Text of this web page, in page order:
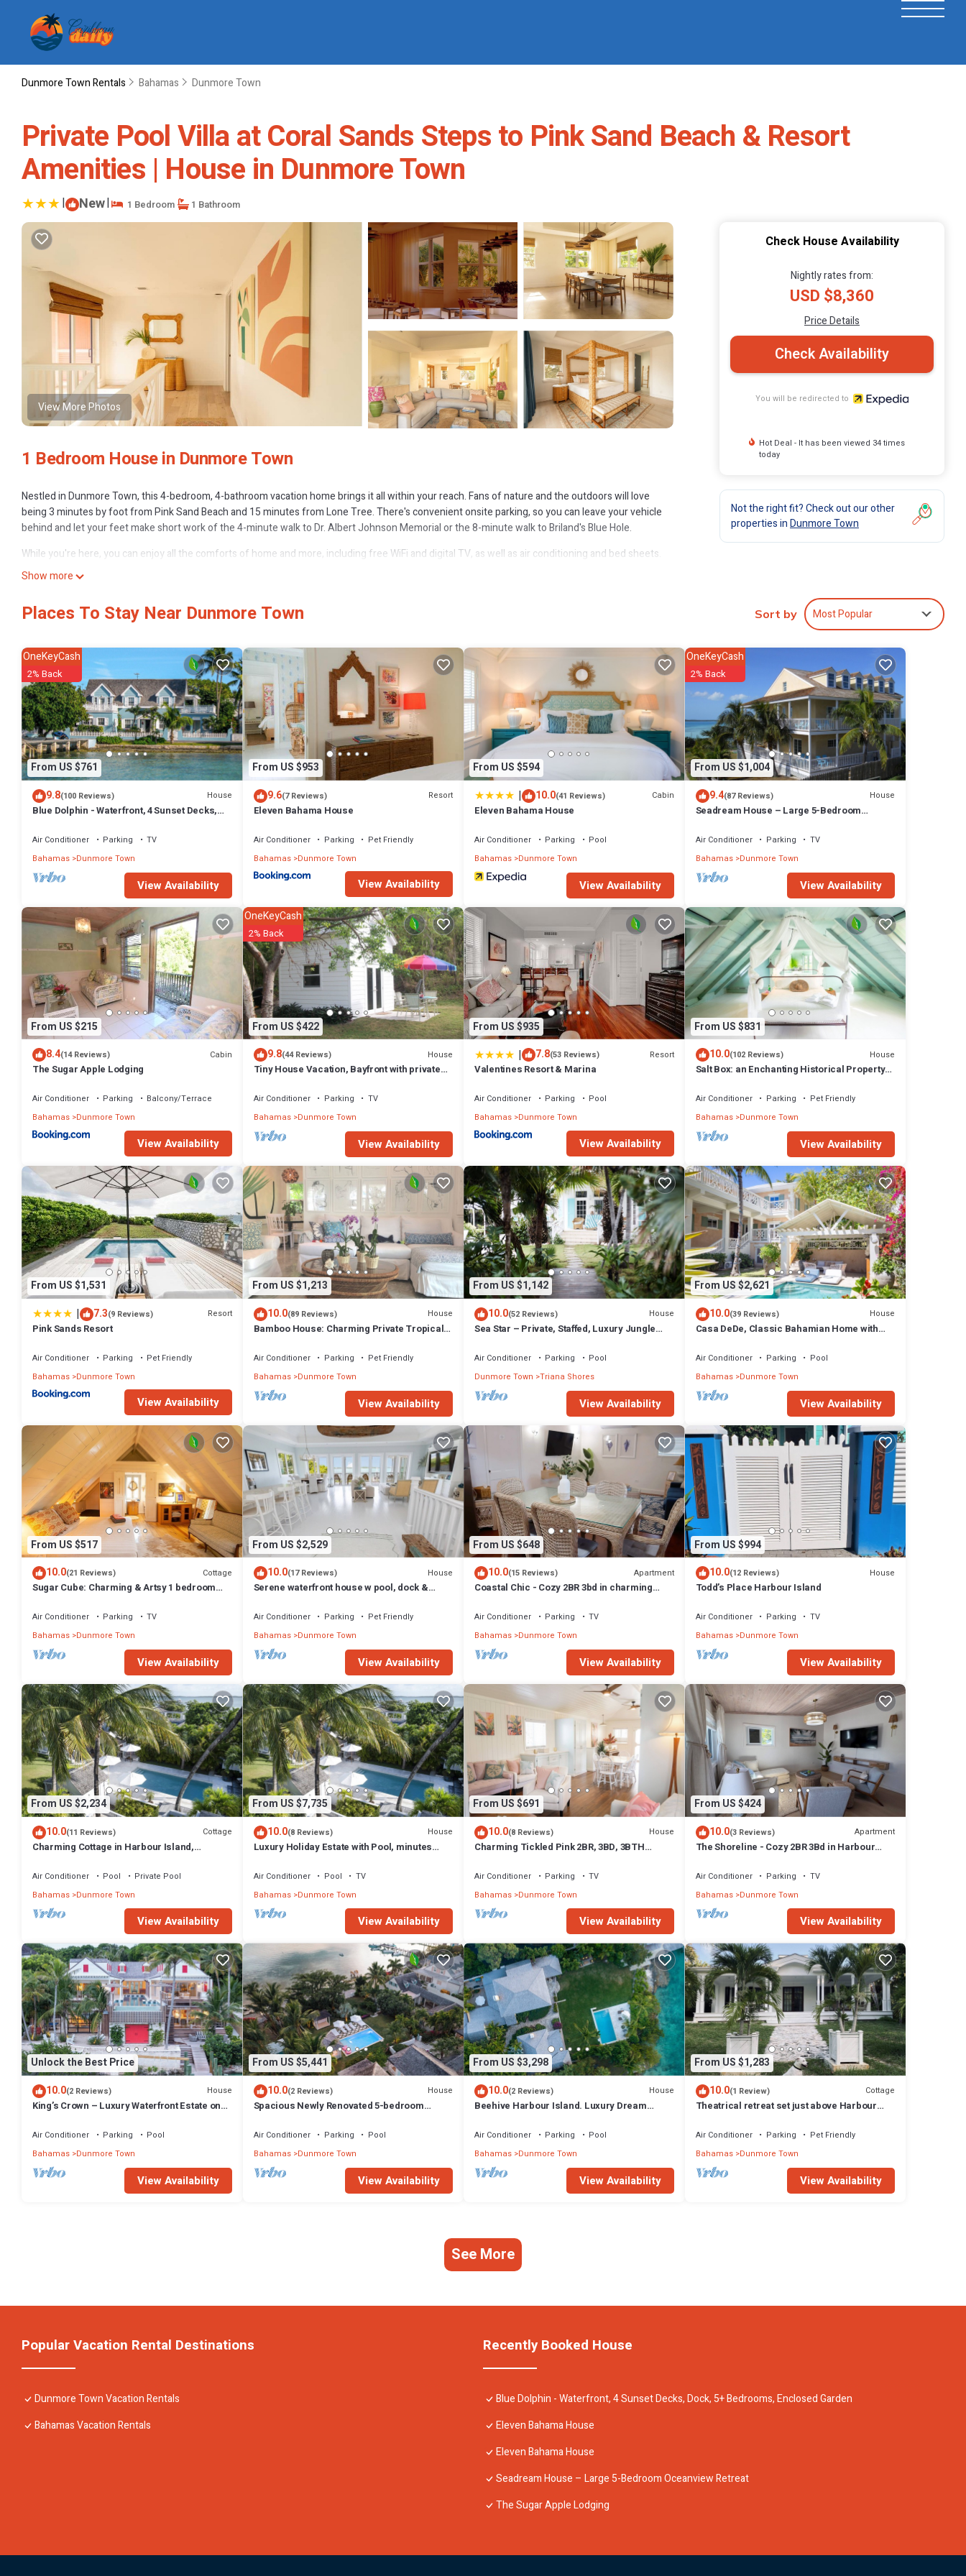
Dunmore Town Rentals Bahamas Dunmore Town
Private Pool Villa at Coral Sands Steps to Pink Sand Beach & Resort
Amenities | House in Dunmore Town
| New| 1 Bedroom 1 Bathroom
View More Photos
1 Bedroom House in Dunmore Town
Nestled in Dunmore Town, this 4-bedroom, 4-bathroom vacation home brings it all within your reach. Fans of nature and the outdoors will love
being 3 minutes by foot from Pink Sand Beach and 15 minutes from Lone Tree. There's convenient onsite parking, so you can leave your vehicle
behind and let your feet make short work of the 4-minute walk to Dr. Albert Johnson Memorial or the 8-minute walk to Briland's Blue Hole.
While you're here, you can enjoy all the comforts of home and more, including free WiFi and digital TV, as well as air conditioning and bed sheets.
Other amenities include a toaster.
Show more
Check House Availability
Nightly rates from:
USD $8,360
Price Details
Check Availability
You will be redirected to
Hot Deal - It has been viewed 34 times
today
Not the right fit? Check out our other
properties inDunmore Town
Places To Stay Near Dunmore Town Sort by Most Popular
From US $761
OneKeyCash
2% Back
9.8(100 Reviews) House
Blue Dolphin - Waterfront, 4 Sunset Decks,
Air Conditioner Parking
TV
Bahamas Dunmore Town
View Availability
From US $953
9.6(7 Reviews) Resort
Eleven Bahama House
Air Conditioner Parking
Pet Friendly
Bahamas Dunmore Town
View Availability
From US $594
| 10.0(41 Reviews) Cabin
Eleven Bahama House
Air Conditioner Parking
Pool
Bahamas Dunmore Town
View Availability
From US $1,004
OneKeyCash
2% Back
9.4(87 Reviews) House
Seadream House – Large 5-Bedroom
Air Conditioner Parking
TV
Bahamas Dunmore Town
View Availability
From US $215
8.4(14 Reviews) Cabin
The Sugar Apple Lodging
Air Conditioner Parking
Balcony/Terrace
Bahamas Dunmore Town
View Availability
From US $422
OneKeyCash
2% Back
9.8(44 Reviews) House
Tiny House Vacation, Bayfront with private
Air Conditioner Parking
TV
Bahamas Dunmore Town
View Availability
From US $935
| 7.8(53 Reviews) Resort
Valentines Resort & Marina
Air Conditioner Parking
Pool
Bahamas Dunmore Town
View Availability
From US $831
10.0(102 Reviews) House
Salt Box: an Enchanting Historical Property
Air Conditioner Parking
Pet Friendly
Bahamas Dunmore Town
View Availability
From US $1,531
| 7.3(9 Reviews) Resort
Pink Sands Resort
Air Conditioner Parking
Pet Friendly
Bahamas Dunmore Town
View Availability
From US $1,213
10.0(89 Reviews) House
Bamboo House: Charming Private Tropical
Air Conditioner Parking
Pet Friendly
Bahamas Dunmore Town
View Availability
From US $1,142
10.0(52 Reviews) House
Sea Star – Private, Staffed, Luxury Jungle
Air Conditioner Parking
Pool
Dunmore Town Triana Shores
View Availability
From US $2,621
10.0(39 Reviews) House
Casa DeDe, Classic Bahamian Home with
Air Conditioner Parking
Pool
Bahamas Dunmore Town
View Availability
From US $517
10.0(21 Reviews) Cottage
Sugar Cube: Charming & Artsy 1 bedroom
Air Conditioner Parking
TV
Bahamas Dunmore Town
View Availability
From US $2,529
10.0(17 Reviews) House
Serene waterfront house w pool, dock &
Air Conditioner Parking
Pet Friendly
Bahamas Dunmore Town
View Availability
From US $648
10.0(15 Reviews) Apartment
Coastal Chic - Cozy 2BR 3bd in charming
Air Conditioner Parking
TV
Bahamas Dunmore Town
View Availability
From US $994
10.0(12 Reviews) House
Todd’s Place Harbour Island
Air Conditioner Parking
TV
Bahamas Dunmore Town
View Availability
From US $2,234
10.0(11 Reviews) Cottage
Charming Cottage in Harbour Island,
Air Conditioner Pool
Private Pool
Bahamas Dunmore Town
View Availability
From US $7,735
10.0(8 Reviews) House
Luxury Holiday Estate with Pool, minutes
Air Conditioner Pool
TV
Bahamas Dunmore Town
View Availability
From US $691
10.0(8 Reviews) House
Charming Tickled Pink 2BR, 3BD, 3BTH
Air Conditioner Parking
TV
Bahamas Dunmore Town
View Availability
From US $424
10.0(3 Reviews) Apartment
The Shoreline - Cozy 2BR 3Bd in Harbour
Air Conditioner Parking
TV
Bahamas Dunmore Town
View Availability
Unlock the Best Price
10.0(2 Reviews) House
King’s Crown – Luxury Waterfront Estate on
Air Conditioner Parking
Pool
Bahamas Dunmore Town
View Availability
From US $5,441
10.0(2 Reviews) House
Spacious Newly Renovated 5-bedroom
Air Conditioner Parking
Pool
Bahamas Dunmore Town
View Availability
From US $3,298
10.0(2 Reviews) House
Beehive Harbour Island. Luxury Dream
Air Conditioner Parking
Pool
Bahamas Dunmore Town
View Availability
From US $1,283
10.0(1 Review) Cottage
Theatrical retreat set just above Harbour
island calm
Air Conditioner Parking
Pet Friendly
Bahamas Dunmore Town
View Availability
See More
Popular Vacation Rental Destinations
Dunmore Town Vacation Rentals
Bahamas Vacation Rentals
Recently Booked House
Blue Dolphin - Waterfront, 4 Sunset Decks, Dock, 5+ Bedrooms, Enclosed Garden
Eleven Bahama House
Eleven Bahama House
Seadream House – Large 5-Bedroom Oceanview Retreat
The Sugar Apple Lodging